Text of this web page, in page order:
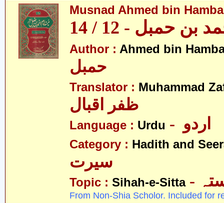
Musnad Ahmed bin
حمبل - 12 / 14
Author : Ahmed bin
Translator : Muhammad
ظفر اقبال
Language : Urdu
Category : Hadith and
سیرت
Topic : Sihah-e-Sitta
From Non-Shia Scholor. Included for